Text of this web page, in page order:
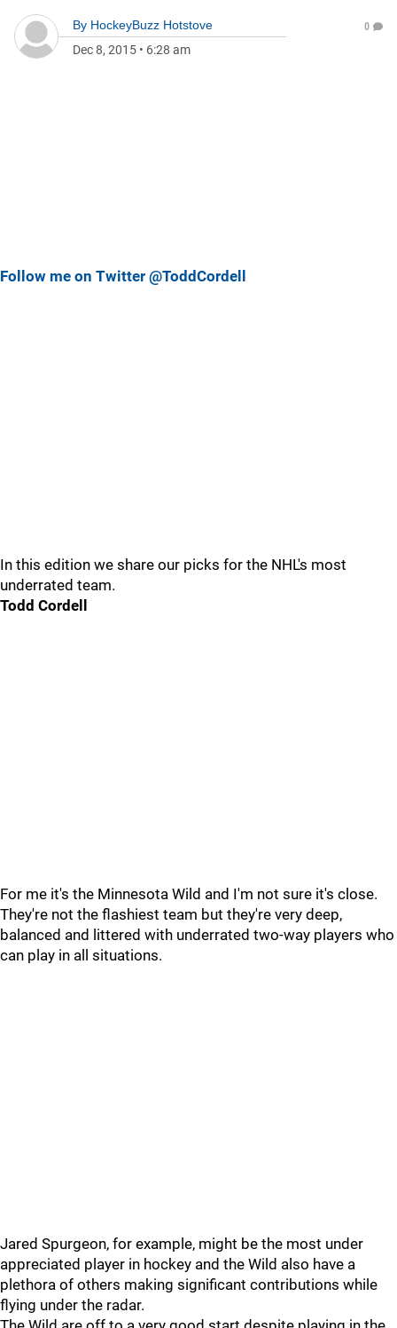
By HockeyBuzz Hotstove
Dec 8, 2015 • 6:28 am
0
Follow me on Twitter @ToddCordell
In this edition we share our picks for the NHL's most
underrated team.
Todd Cordell
For me it's the Minnesota Wild and I'm not sure it's close.
They're not the flashiest team but they're very deep,
balanced and littered with underrated two-way players who
can play in all situations.
Jared Spurgeon, for example, might be the most under
appreciated player in hockey and the Wild also have a
plethora of others making significant contributions while
flying under the radar.